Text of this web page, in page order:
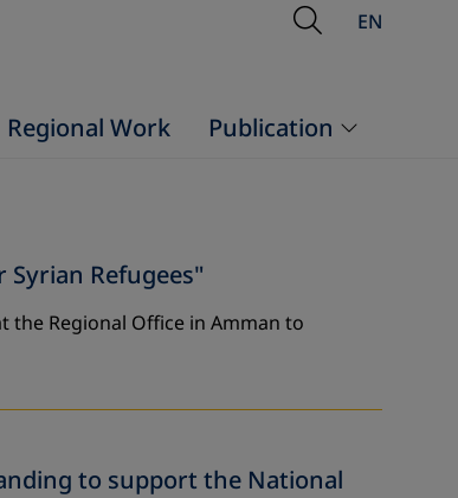
OpenEN
Regional Work Publication
Refugees"
the Regional Office in Amman to
to support the National